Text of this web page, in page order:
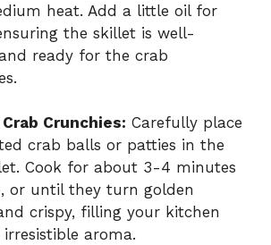
heat. Add a little oil for
the skillet is well-
ready for the crab
Crunchies: Carefully place
crab balls or patties in the
Cook for about 3-4 minutes
or until they turn golden
crispy, filling your kitchen
aroma.